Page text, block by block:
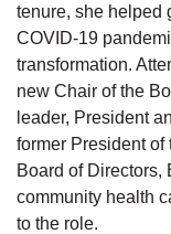
tenure, she helped
COVID-19
transformation.
new Chair of the
leader, President
former President
Board of Directors,
community health
to the role.